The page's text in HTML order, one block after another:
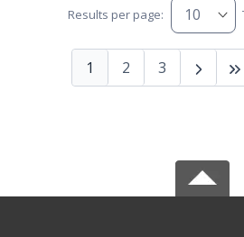
Results per page:
1 2 3